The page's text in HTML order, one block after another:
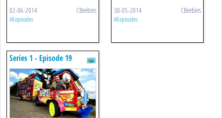
02-06-2014 CBeebies
All episodes
30-05-2014 CBeebies
All episodes
Series 1 - Episode 19